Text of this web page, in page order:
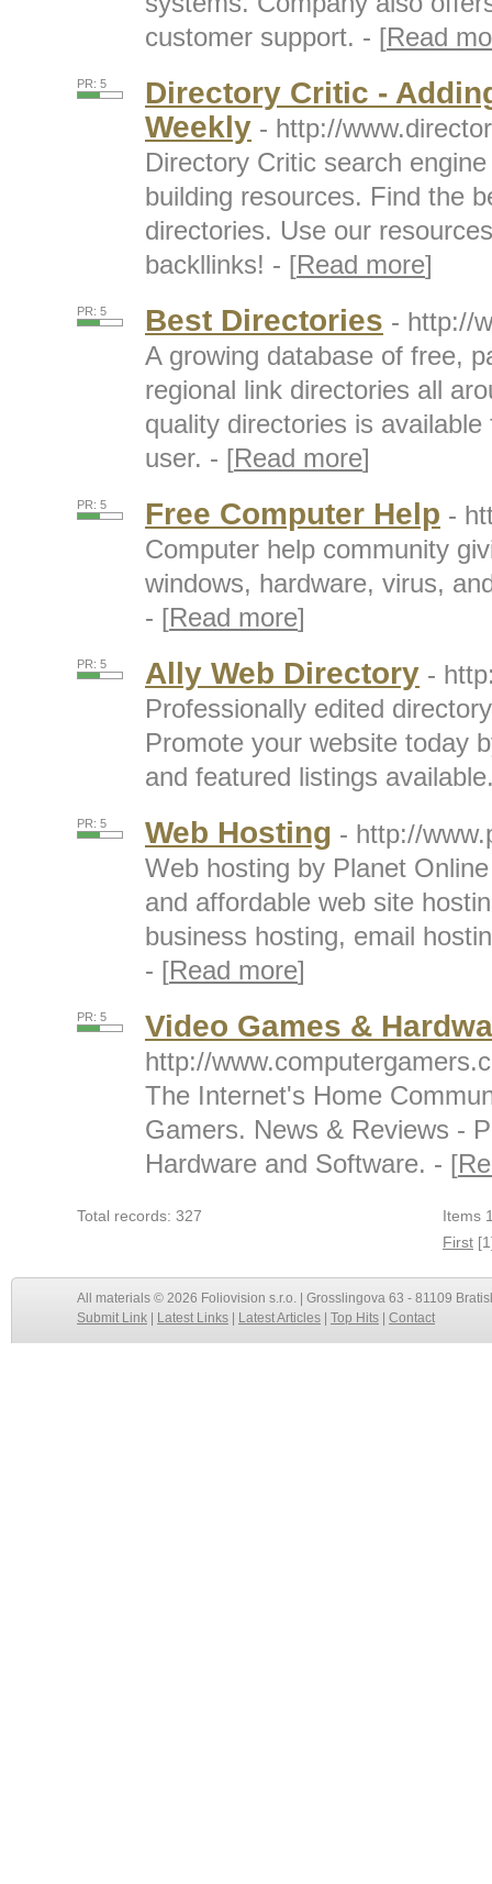
customer support. - [Read
PR: 5
Directory Critic -
Weekly - http://
Directory Critic search
building resources. Find the
directories. Use our
backllinks! - [Read more]
PR: 5 Best Directories - http://
A growing database of free,
regional link directories all
quality directories is
user. - [Read more]
PR: 5 Free Computer Help -
Computer help community
windows, hardware, virus,
- [Read more]
PR: 5 Ally Web Directory -
Professionally edited
Promote your website today
and featured listings
PR: 5 Web Hosting - http://
Web hosting by Planet
and affordable web site
business hosting, email
- [Read more]
PR: 5 Video Games &
http://
The Internet's Home
Gamers. News & Reviews -
Hardware and Software. - [
Items
First
Total records: 327
All materials © 2026 Foliovision s.r.o. | Grosslingova 63 - 81109
Submit Link
Latest Links Latest Articles Top Hits Contact